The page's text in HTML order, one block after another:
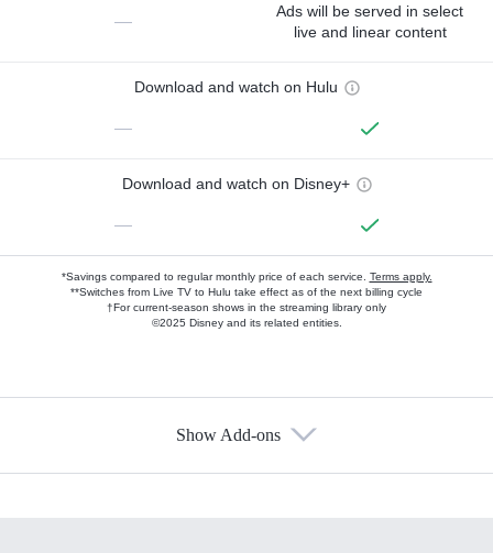
—
Ads will be served in select
live and linear content
Download and watch on Hulu
—
Download and watch on Disney+
—
*Savings compared to regular monthly price of each service. Terms apply.
**Switches from Live TV to Hulu take effect as of the next billing cycle
†For current-season shows in the streaming library only
©2025 Disney and its related entities.
Show Add-ons